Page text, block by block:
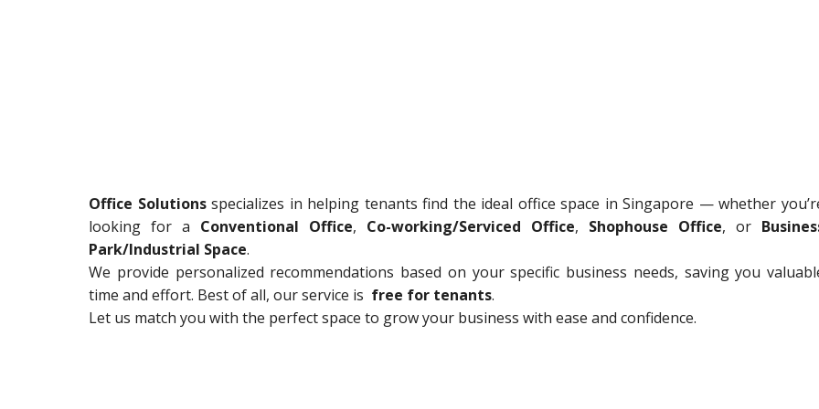
Office Solutionsspecializes in helping tenants find the ideal office space in Singapore — whether
looking for a Conventional Office, Co-working/Serviced Office, Shophouse Office, or
Park/Industrial Space.
We provide personalized recommendations based on your specific business needs, saving you
time and effort. Best of all, our service is free for tenants.
Let us match you with the perfect space to grow your business with ease and confidence.